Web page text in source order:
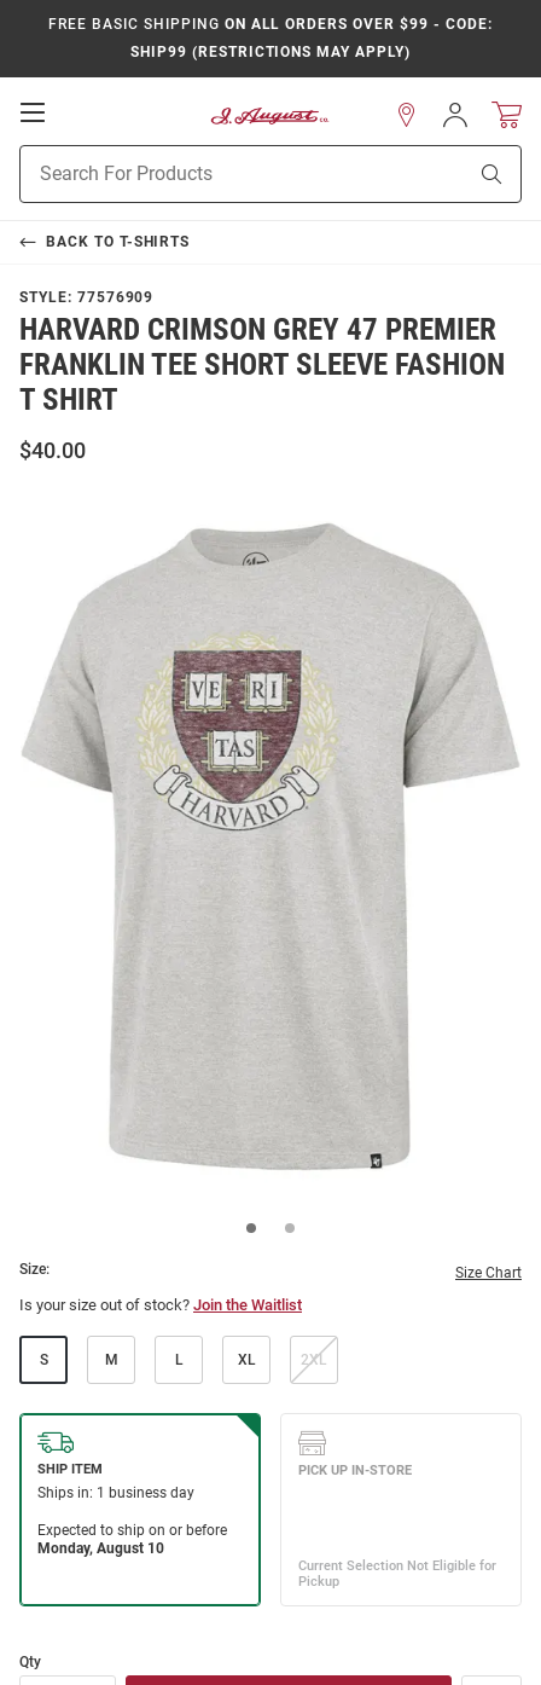
FREE BASIC SHIPPING ON ALL ORDERS OVER $99 - CODE:
SHIP99 (RESTRICTIONS MAY APPLY)
Open
Navigation
Search
Sign
In
BACK TO T-SHIRTS
STYLE: 77576909
HARVARD CRIMSON GREY 47 PREMIER
FRANKLIN TEE SHORT SLEEVE FASHION
T SHIRT
$40.00
Size: Size Chart
Is your size out of stock? Join the Waitlist
S M L XL 2XL
Qty